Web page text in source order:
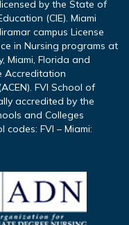
by the State of
(CIE). Miami
campus License
in Nursing programs at
Miami, Florida and
Accreditation
FVI School of
accredited by the
and Colleges
codes: FVI – Miami: